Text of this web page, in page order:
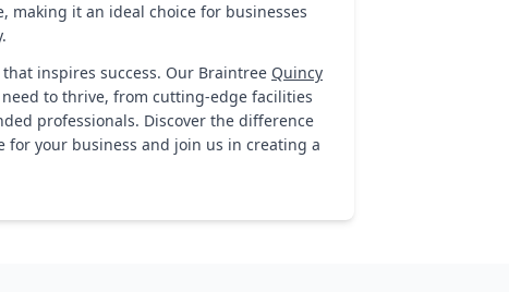
making it an ideal choice for businesses
inspires success. Our Braintree Quincy
to thrive, from cutting-edge facilities
professionals. Discover the difference
for your business and join us in creating a